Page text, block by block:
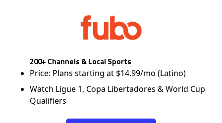
200+ Channels & Local Sports
Price: Plans starting at $14.99/mo (Latino)
Watch Ligue 1, Copa Libertadores & World Cup
Qualifiers